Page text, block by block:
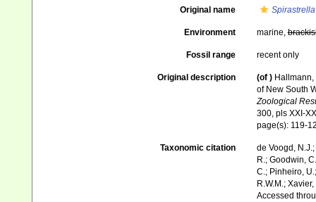
Original name
Environment marine,
Fossil range recent only
Original description (of )
of New South
Zoological
300, pls XXI-
page(s): 119-
Taxonomic citation
de Voogd,
R.; Goodwin,
C.; Pinheiro,
R.W.M.;
Accessed